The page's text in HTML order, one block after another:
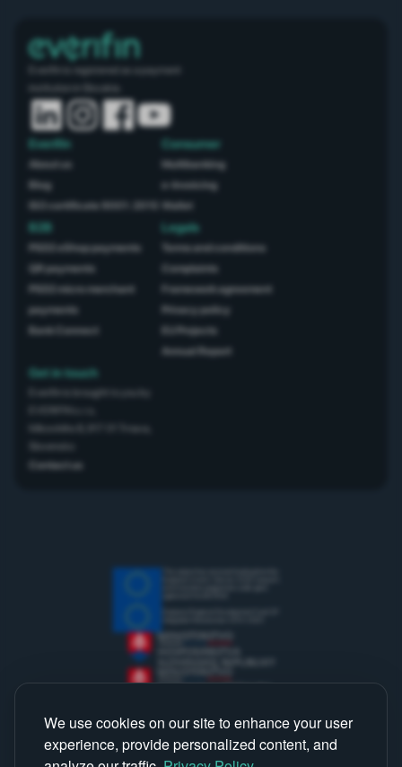
We use cookies on our site to enhance your user
experience, provide personalized content, and
Everifin is registered as a payment
institution in Slovakia.
Everifin
About us
Blog
ISO certificate 9001: 2015
Consumer
Multibanking
e-Invoicing
Wallet
B2B
PSD2 eShop payments
QR payments
PSD2 micro merchant
payments
Bank Connect
Legals
Terms and conditions
Complaints
Framework agreement
Privacy policy
EU Projects
Annual Report
Get in touch
Everifin is brought to you by
Mikovíniho 8, 917 01 Trnava,
Contact us